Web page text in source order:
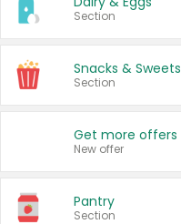
Section
Snacks & Sweets
Section
New offer
Pantry
Section